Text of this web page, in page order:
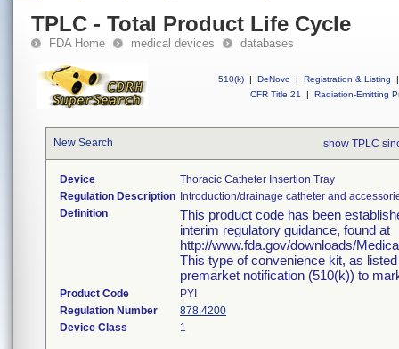
TPLC - Total Product Life Cycle
FDA Home medical devices databases
510(k) | DeNovo | Registration & Listing
|
CFR Title 21
| Radiation-Emitting
New Search show TPLC
Device
Thoracic Catheter Insertion Tray
Regulation Description Introduction/drainage catheter and
Definition
This product code has been
interim regulatory guidance, found at
http://www.fda.gov/downloads/
This type of convenience kit, as
premarket notification (510(k)) to
Product Code
PYI
Regulation Number
878.4200
Device Class
1